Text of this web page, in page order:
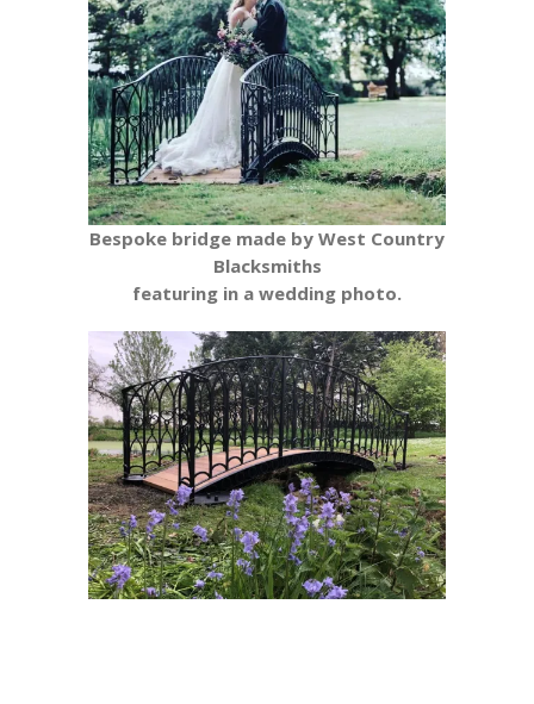
Bespoke bridge made by West Country
Blacksmiths
featuring in a wedding photo.